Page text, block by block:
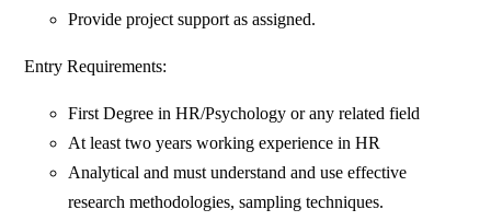
Provide project support as assigned.
Entry Requirements:
First Degree in HR/Psychology or any related field
At least two years working experience in HR
Analytical and must understand and use effective
research methodologies, sampling techniques.